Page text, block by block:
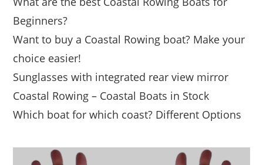
Beginners?
Want to buy a Coastal Rowing boat? Make your
choice easier!
Sunglasses with integrated rear view mirror
Coastal Rowing – Coastal Boats in Stock
Which boat for which coast? Different Options